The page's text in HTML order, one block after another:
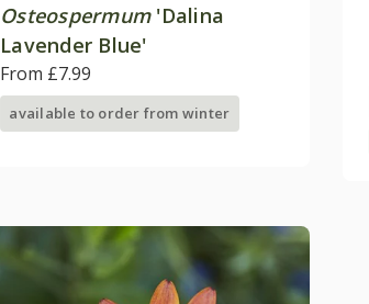
Osteospermum'Dalina
Lavender Blue'
From £7.99
available to order from winter